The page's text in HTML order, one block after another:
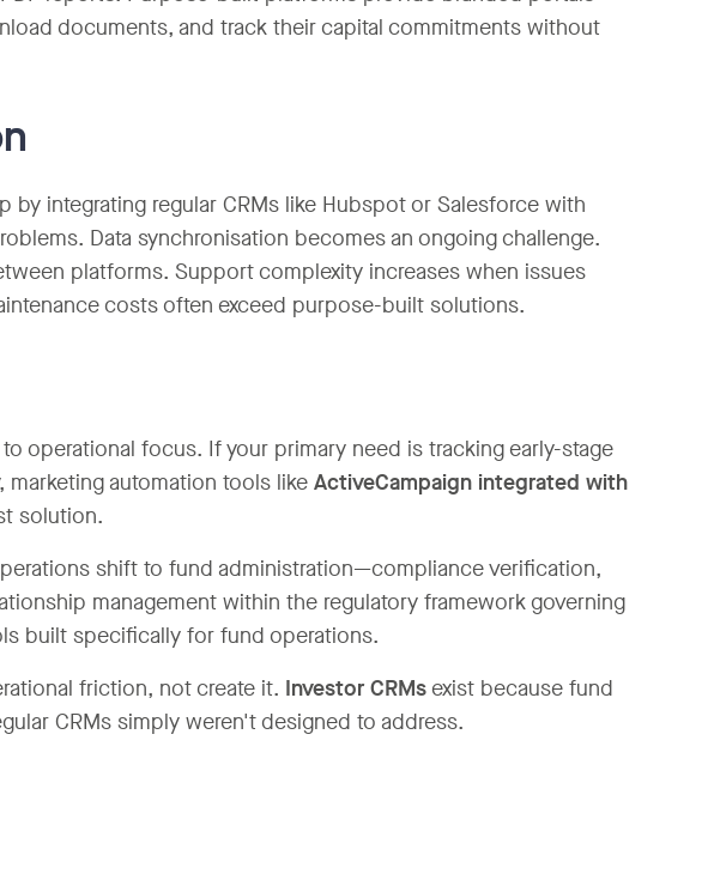
documents, and track their capital commitments without
integrating regular CRMs like Hubspot or Salesforce with
Data synchronisation becomes an ongoing challenge.
platforms. Support complexity increases when issues
costs often exceed purpose-built solutions.
operational focus. If your primary need is tracking early-stage
automation tools like ActiveCampaign integrated with
solution.
shift to fund administration—compliance verification,
management within the regulatory framework governing
built specifically for fund operations.
friction, not create it. Investor CRMsexist because fund
CRMs simply weren't designed to address.